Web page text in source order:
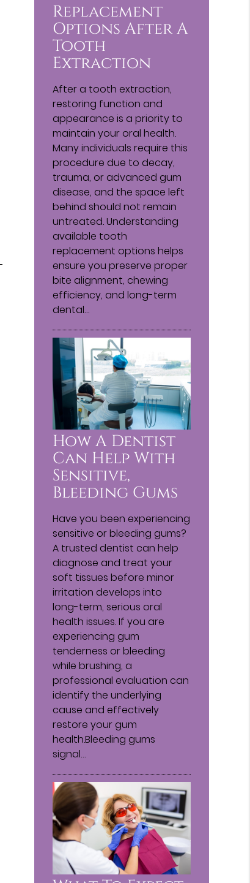
Replacement
Options After A
Tooth
Extraction
After a tooth extraction,
restoring function and
appearance is a priority to
maintain your oral health.
Many individuals require this
procedure due to decay,
trauma, or advanced gum
disease, and the space left
behind should not remain
untreated. Understanding
available tooth
replacement options helps
ensure you preserve proper
bite alignment, chewing
efficiency, and long-term
dental…
How A Dentist
Can Help With
Sensitive,
Bleeding Gums
Have you been experiencing
sensitive or bleeding gums?
A trusted dentist can help
diagnose and treat your
soft tissues before minor
irritation develops into
long-term, serious oral
health issues. If you are
experiencing gum
tenderness or bleeding
while brushing, a
professional evaluation can
identify the underlying
cause and effectively
restore your gum
health.Bleeding gums
signal…